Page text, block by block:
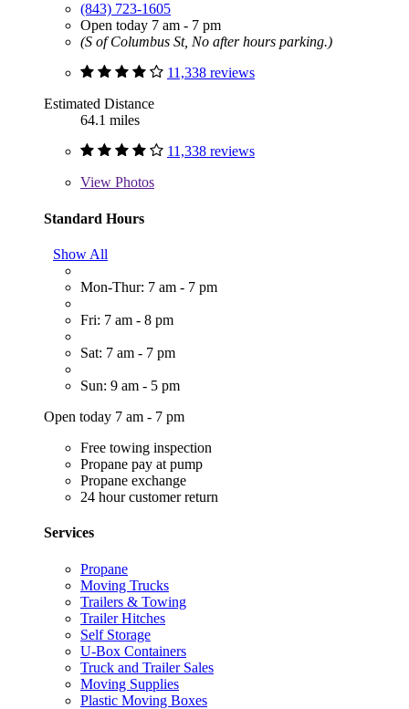
(843) 723-1605
Open today 7 am - 7 pm
(S of Columbus St, No after hours parking.)
11,338 reviews
Estimated Distance
64.1 miles
11,338 reviews
View Photos
Standard Hours
Show All
Mon-Thur: 7 am - 7 pm
Fri: 7 am - 8 pm
Sat: 7 am - 7 pm
Sun: 9 am - 5 pm
Open today 7 am - 7 pm
Free towing inspection
Propane pay at pump
Propane exchange
24 hour customer return
Services
Propane
Moving Trucks
Trailers & Towing
Trailer Hitches
Self Storage
U-Box Containers
Truck and Trailer Sales
Moving Supplies
Plastic Moving Boxes